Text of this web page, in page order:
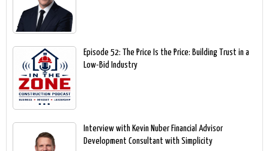
Episode 52: The Price Is the Price: Building Trust in a
Low-Bid Industry
Interview with Kevin Nuber Financial Advisor
Development Consultant with Simplicity